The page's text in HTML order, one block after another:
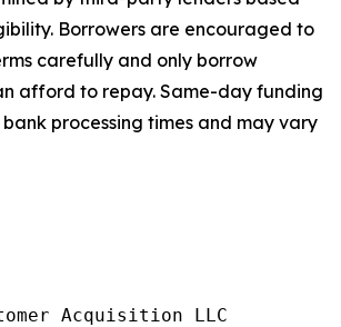
Borrowers are encouraged to
carefully and only borrow
afford to repay. Same-day funding
processing times and may vary
Acquisition LLC